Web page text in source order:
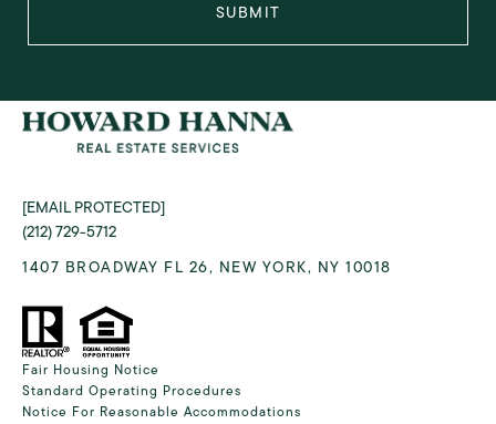
SUBMIT
[EMAIL PROTECTED]
(212) 729-5712
1407 BROADWAY FL 26, NEW YORK, NY 10018
Fair Housing Notice
Standard Operating Procedures
Notice For Reasonable Accommodations